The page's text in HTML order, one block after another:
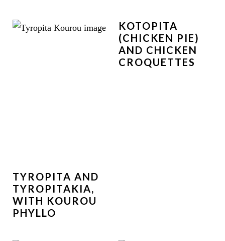
TYROPITA AND
TYROPITAKIA,
WITH KOUROU
PHYLLO
KOTOPITA
(CHICKEN PIE)
AND CHICKEN
CROQUETTES